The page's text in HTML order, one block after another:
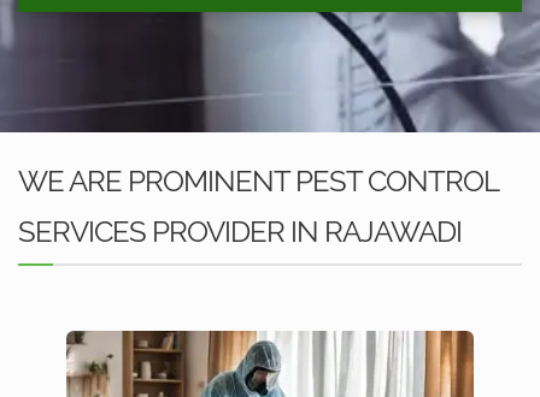
WE ARE PROMINENT PEST CONTROL
SERVICES PROVIDER IN RAJAWADI